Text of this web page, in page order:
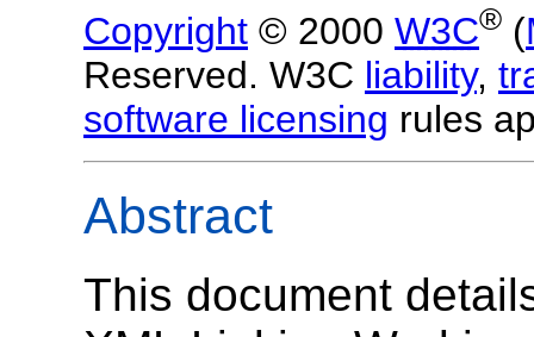
Copyright © 2000 W3C® (
Reserved. W3C liability,
software licensing rules
Abstract
This document